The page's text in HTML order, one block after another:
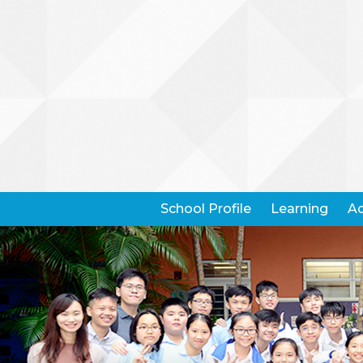
School Profile Learning